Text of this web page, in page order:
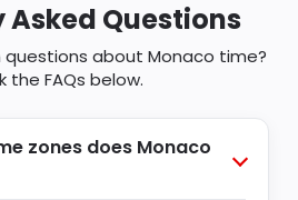
Questions
questions about Monaco time?
the FAQs below.
zones does Monaco